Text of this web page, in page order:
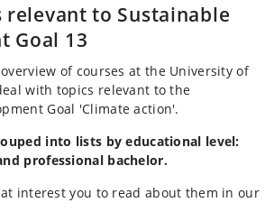
relevant to Sustainable
Goal 13
of courses at the University of
with topics relevant to the
Goal 'Climate action'.
into lists by educational level:
professional bachelor.
interest you to read about them in our